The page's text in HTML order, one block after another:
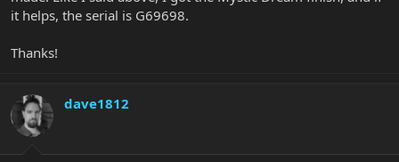
it helps, the serial is G69698.
Thanks!
dave1812